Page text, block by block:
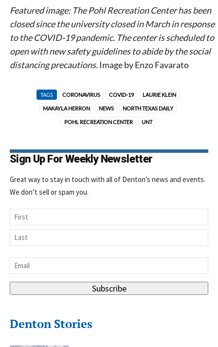
Featured image: The Pohl Recreation Center has been
closed since the university closed in March in response
to the COVID-19 pandemic. The center is scheduled to
open with new safety guidelines to abide by the social
distancing precautions.Image byEnzo Favarato
TAGS CORONAVIRUS COVID-19 LAURIE KLEIN
MAKAYLA HERRON NEWS NORTH TEXAS DAILY
POHL RECREATION CENTER UNT
Sign Up For Weekly Newsletter
Great way to stay in touch with all of Denton’s news and events.
We don’t sell or spam you.
Name
First
Email
Subscribe
Denton Stories